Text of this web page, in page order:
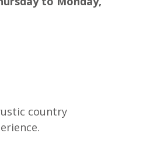
country